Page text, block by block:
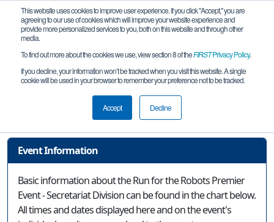
This website uses cookies to improve user experience. If you click "Accept," you are
agreeing to our use of cookies which will improve your website experience and
provide more personalized services to you, both on this website and through other
media.
To find out more about the cookies we use, view section 8 of theFIRSTPrivacy Policy.
If you decline, your information won’t be tracked when you visit this website. A single
cookie will be used in your browser to remember your preference not to be tracked.
Accept Decline
Event Information
Run for the Robots Premier Event -
Secretariat Division
Event Information
Basic information about the Run for the Robots Premier
Event - Secretariat Division can be found in the chart below.
All times and dates displayed here and on the event's